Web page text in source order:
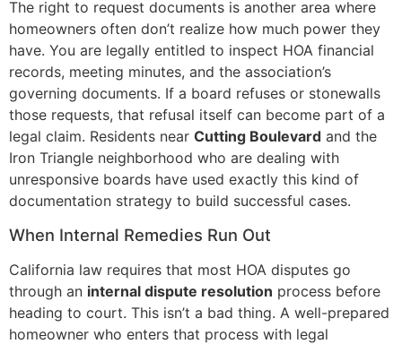
The right to request documents is another area where
homeowners often don’t realize how much power they
have. You are legally entitled to inspect HOA financial
records, meeting minutes, and the association’s
governing documents. If a board refuses or stonewalls
those requests, that refusal itself can become part of a
legal claim. Residents near Cutting Boulevard and the
Iron Triangle neighborhood who are dealing with
unresponsive boards have used exactly this kind of
documentation strategy to build successful cases.
When Internal Remedies Run Out
California law requires that most HOA disputes go
through an internal dispute resolution process before
heading to court. This isn’t a bad thing. A well-prepared
homeowner who enters that process with legal